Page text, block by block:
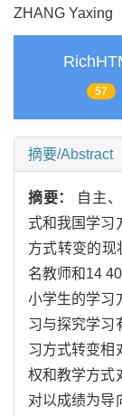
ZHANG Yaxing
57
摘要/Abstract
摘要： 自主
式和我国学习
方式转变的现
名教师和14
小学生的学习
习与探究学习
习方式转变相
权和教学方式
对以成绩为导